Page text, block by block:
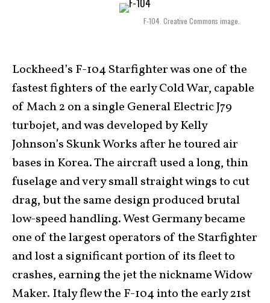
F-104. Creative Commons image.
Lockheed’s F-104 Starfighter was one of the
fastest fighters of the early Cold War, capable
of Mach 2 on a single General Electric J79
turbojet, and was developed by Kelly
Johnson’s Skunk Works after he toured air
bases in Korea. The aircraft used a long, thin
fuselage and very small straight wings to cut
drag, but the same design produced brutal
low-speed handling. West Germany became
one of the largest operators of the Starfighter
and lost a significant portion of its fleet to
crashes, earning the jet the nickname Widow
Maker. Italy flew the F-104 into the early 21st